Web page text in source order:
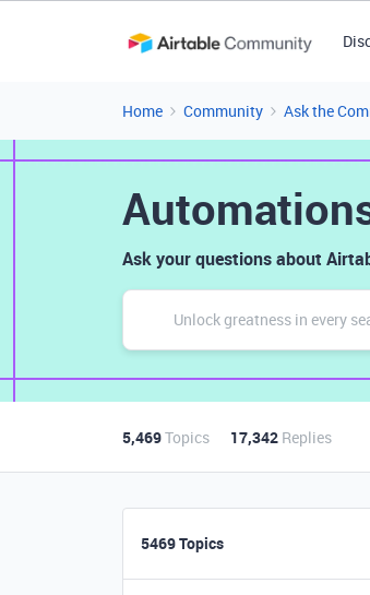
Home Community Ask the
Ask your questions about
5,469Topics 17,342 Replies
5469 Topics